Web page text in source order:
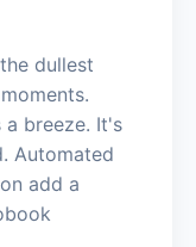
dullest
breeze. It's
Automated
add a